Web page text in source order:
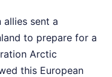
allies sent a
to prepare for a
Arctic
this European